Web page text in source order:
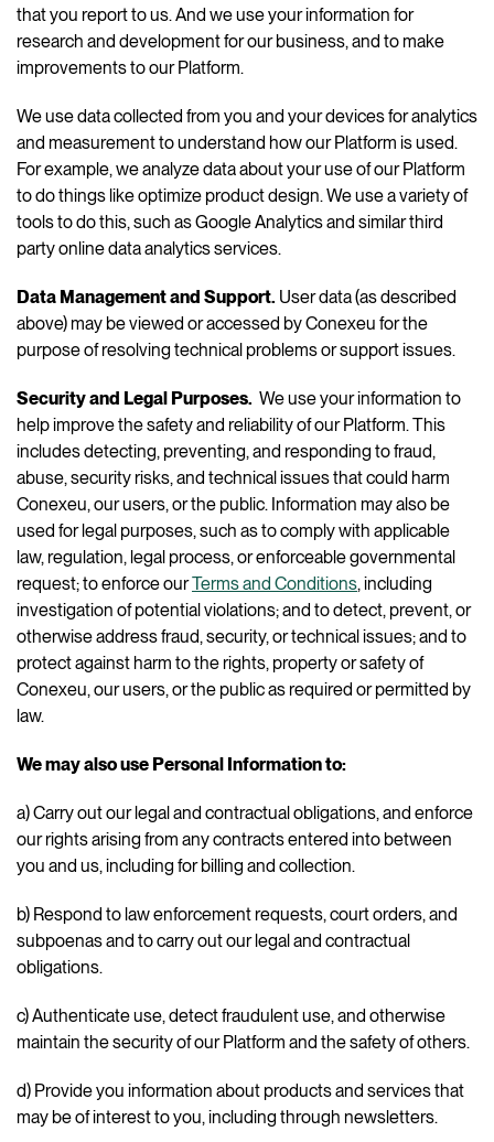
that you report to us. And we use your information for
research and development for our business, and to make
improvements to our Platform.
We use data collected from you and your devices for analytics
and measurement to understand how our Platform is used.
For example, we analyze data about your use of our Platform
to do things like optimize product design. We use a variety of
tools to do this, such as Google Analytics and similar third
party online data analytics services.
Data Management and Support. User data (as described
above) may be viewed or accessed by Conexeu for the
purpose of resolving technical problems or support issues.
Security and Legal Purposes. We use your information to
help improve the safety and reliability of our Platform. This
includes detecting, preventing, and responding to fraud,
abuse, security risks, and technical issues that could harm
Conexeu, our users, or the public. Information may also be
used for legal purposes, such as to comply with applicable
law, regulation, legal process, or enforceable governmental
request; to enforce ourTerms and Conditions, including
investigation of potential violations; and to detect, prevent, or
otherwise address fraud, security, or technical issues; and to
protect against harm to the rights, property or safety of
Conexeu, our users, or the public as required or permitted by
law.
We may also use Personal Information to:
a) Carry out our legal and contractual obligations, and enforce
our rights arising from any contracts entered into between
you and us, including for billing and collection.
b) Respond to law enforcement requests, court orders, and
subpoenas and to carry out our legal and contractual
obligations.
c) Authenticate use, detect fraudulent use, and otherwise
maintain the security of our Platform and the safety of others.
d) Provide you information about products and services that
may be of interest to you, including through newsletters.